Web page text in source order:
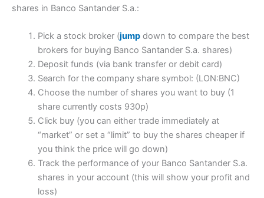
shares in Banco Santander S.a.:
Pick a stock broker (jumpdown to compare the best
brokers for buying Banco Santander S.a. shares)
Deposit funds (via bank transfer or debit card)
Search for the company share symbol: (LON:BNC)
Choose the number of shares you want to buy (1
share currently costs 930p)
Click buy (you can either trade immediately at
“market” or set a “limit” to buy the shares cheaper if
you think the price will go down)
Track the performance of your Banco Santander S.a.
shares in your account (this will show your profit and
loss)